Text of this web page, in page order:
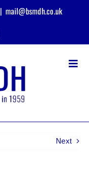
| mail@bsmdh.co.uk
Next